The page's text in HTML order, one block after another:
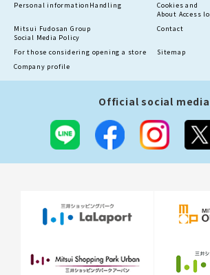
Personal information Handling
Cookies and
About Access
Mitsui Fudosan Group
Social Media Policy
Contact
For those considering opening a store
Sitemap
Company profile
Official social media